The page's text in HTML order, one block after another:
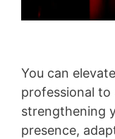
You can
professional
strengthening
presence,